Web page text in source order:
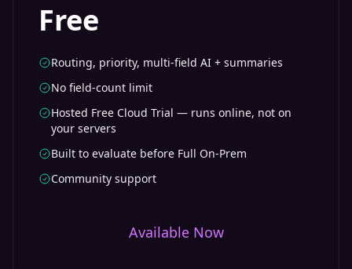
Free
Routing, priority, multi-field AI + summaries
No field-count limit
Hosted Free Cloud Trial — runs online, not on
your servers
Built to evaluate before Full On-Prem
Community support
Available Now